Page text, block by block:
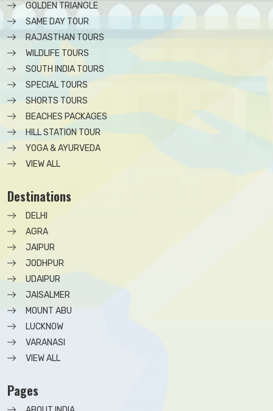
GOLDEN TRIANGLE
SAME DAY TOUR
RAJASTHAN TOURS
WILDLIFE TOURS
SOUTH INDIA TOURS
SPECIAL TOURS
SHORTS TOURS
BEACHES PACKAGES
HILL STATION TOUR
YOGA & AYURVEDA
VIEW ALL
Destinations
DELHI
AGRA
JAIPUR
JODHPUR
UDAIPUR
JAISALMER
MOUNT ABU
LUCKNOW
VARANASI
VIEW ALL
Pages